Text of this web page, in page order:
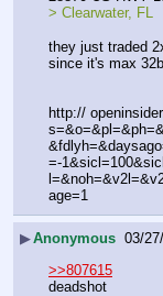
> Clearwater, FL
they just traded
since it's max
http://
=-
age=1
▶Anonymous 03/
>>807615
deadshot